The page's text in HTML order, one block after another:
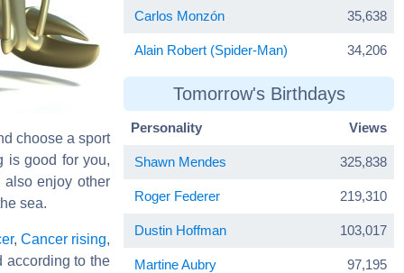
choose a sport
is good for you,
also enjoy other
sea.
, Cancer rising,
according to the
Carlos Monzón 35,638
Alain Robert (Spider-Man) 34,206
Tomorrow's Birthdays
Personality Views
Shawn Mendes 325,838
Roger Federer 219,310
Dustin Hoffman 103,017
Martine Aubry 97,195